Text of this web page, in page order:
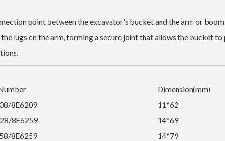
point between the excavator's bucket and the arm or
lugs on the arm, forming a secure joint that allows the bucket
Dimension(mm)
8E6209
11*62
8E6259
14*69
8E6259
14*79